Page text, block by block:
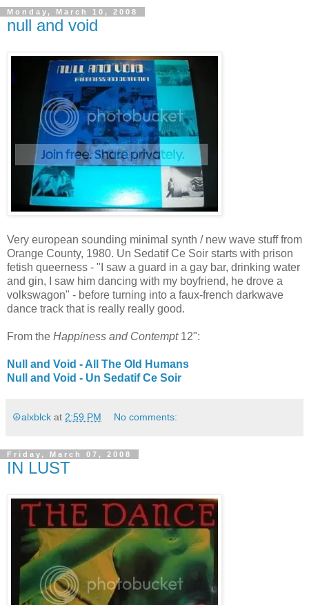
Monday, March 10, 2008
null and void
Very european sounding minimal synth / new wave stuff from
Orange County, 1980. Un Sedatif Ce Soir starts with prison
fetish queerness - "I saw a guard in a gay bar, drinking water
and gin, I saw him dancing with my boyfriend, he drove a
volkswagon" - before turning into a faux-french darkwave
dance track that is really really good.
From the Happiness and Contempt12":
Null and Void - All The Old Humans
Null and Void - Un Sedatif Ce Soir
☮alxblck at 2:59 PM No comments:
Friday, March 07, 2008
IN LUST